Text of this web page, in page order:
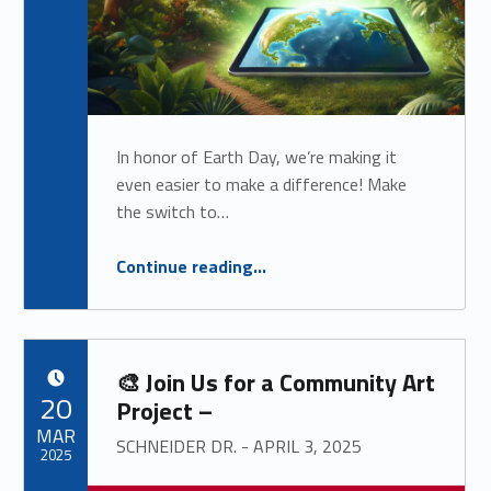
In honor of Earth Day, we’re making it
even easier to make a difference! Make
the switch to…
Continue reading$$$
”
…
🎨 Join Us for a Community Art
Project –
SCHNEIDER DR. - APRIL 3, 2025
20
MAR
2025